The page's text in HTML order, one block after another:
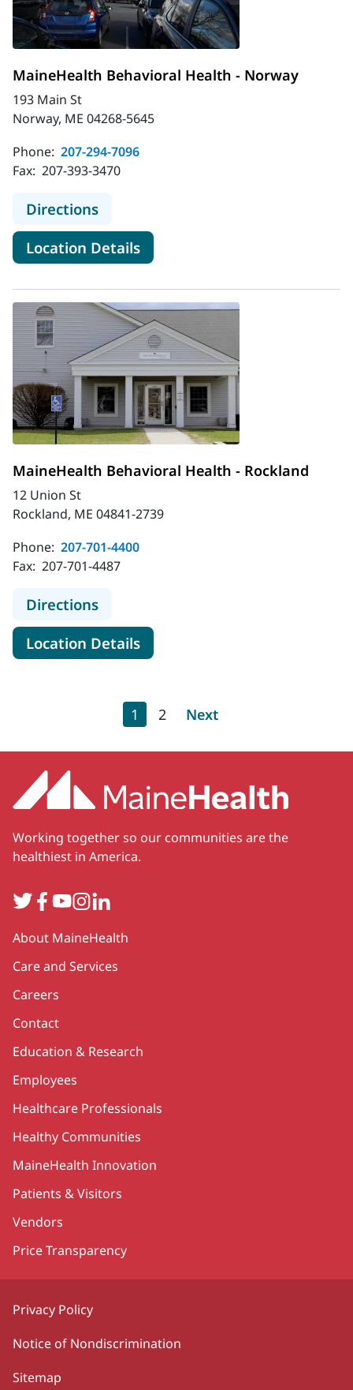
MaineHealth Behavioral Health - Norway
193 Main St
Norway, ME 04268-5645
Phone: 207-294-7096
Fax: 207-393-3470
Directionsto MaineHealth Behavioral Health
Location Detailsfor MaineHealth Behavioral
MaineHealth Behavioral Health - Rockland
12 Union St
Rockland, ME 04841-2739
Phone: 207-701-4400
Fax: 207-701-4487
Directionsto MaineHealth Behavioral Health -
Location Detailsfor MaineHealth Behavioral
Current page
1 Page
2 Next page
Next
Working together so our communities are the
healthiest in America.
TwitterFacebook
YouTube
Instagram
LinkedIn
Secondary
About MaineHealth
Care and Services
Careers
Contact
Education & Research
Employees
Healthcare Professionals
Healthy Communities
MaineHealth Innovation
Patients & Visitors
Vendors
Price Transparency
Privacy Policy
Notice of Nondiscrimination
Sitemap